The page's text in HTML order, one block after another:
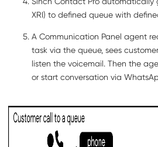
XRI) to defined queue with
A Communication Panel agent
task via the queue, sees
listen the voicemail. Then the
or start conversation via